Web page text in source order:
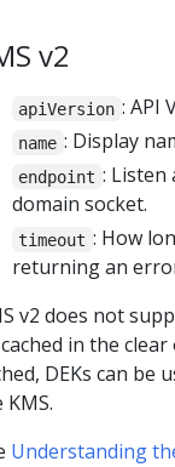
v2
apiVersion : API
name : Display
endpoint : Listen
domain socket.
timeout : How
returning an
v2 does not
in the
DEKs can
KMS.
Understanding